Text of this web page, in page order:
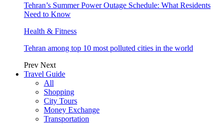
Tehran’s Summer Power Outage Schedule: What Residents
Need to Know
Health & Fitness
Tehran among top 10 most polluted cities in the world
Prev Next
Travel Guide
All
Shopping
City Tours
Money Exchange
Transportation